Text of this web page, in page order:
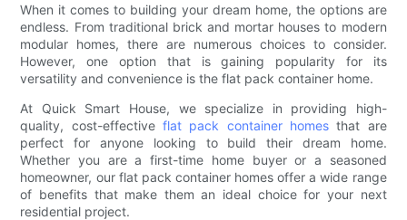
When it comes to building your dream home, the options are
endless. From traditional brick and mortar houses to modern
modular homes, there are numerous choices to consider.
However, one option that is gaining popularity for its
versatility and convenience is the flat pack container home.
At Quick Smart House, we specialize in providing high-
quality, cost-effectiveflat pack container homesthat are
perfect for anyone looking to build their dream home.
Whether you are a first-time home buyer or a seasoned
homeowner, our flat pack container homes offer a wide range
of benefits that make them an ideal choice for your next
residential project.